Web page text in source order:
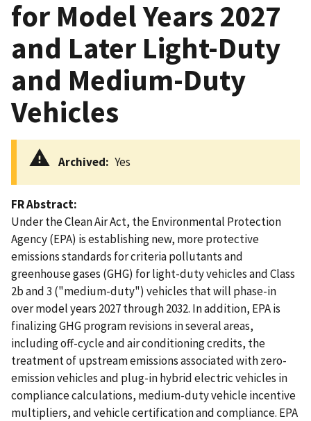
for Model Years 2027
and Later Light-Duty
and Medium-Duty
Vehicles
Archived Yes
FR Abstract
Under the Clean Air Act, the Environmental Protection
Agency (EPA) is establishing new, more protective
emissions standards for criteria pollutants and
greenhouse gases (GHG) for light-duty vehicles and Class
2b and 3 ("medium-duty") vehicles that will phase-in
over model years 2027 through 2032. In addition, EPA is
finalizing GHG program revisions in several areas,
including off-cycle and air conditioning credits, the
treatment of upstream emissions associated with zero-
emission vehicles and plug-in hybrid electric vehicles in
compliance calculations, medium-duty vehicle incentive
multipliers, and vehicle certification and compliance. EPA